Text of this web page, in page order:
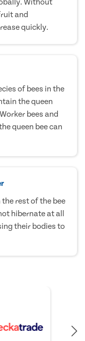
Without
and
quickly.
of bees in the
the queen
bees and
queen bee can
rest of the bee
hibernate at all
their bodies to